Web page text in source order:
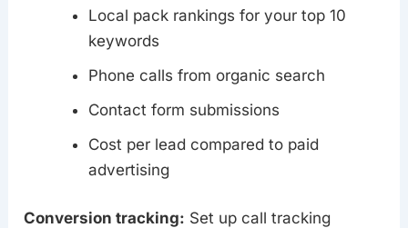
Local pack rankings for your top 10
keywords
Phone calls from organic search
Contact form submissions
Cost per lead compared to paid
advertising
Conversion tracking: Set up call tracking